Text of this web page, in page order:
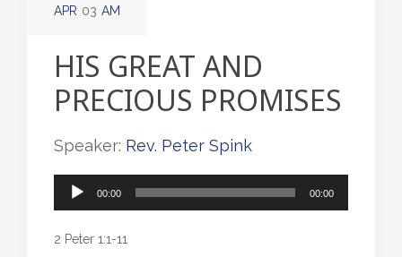
APR 03 AM
HIS GREAT AND
PRECIOUS PROMISES
Speaker: Rev. Peter Spink
Audio
00:00 00:00
2 Peter 1:1-11